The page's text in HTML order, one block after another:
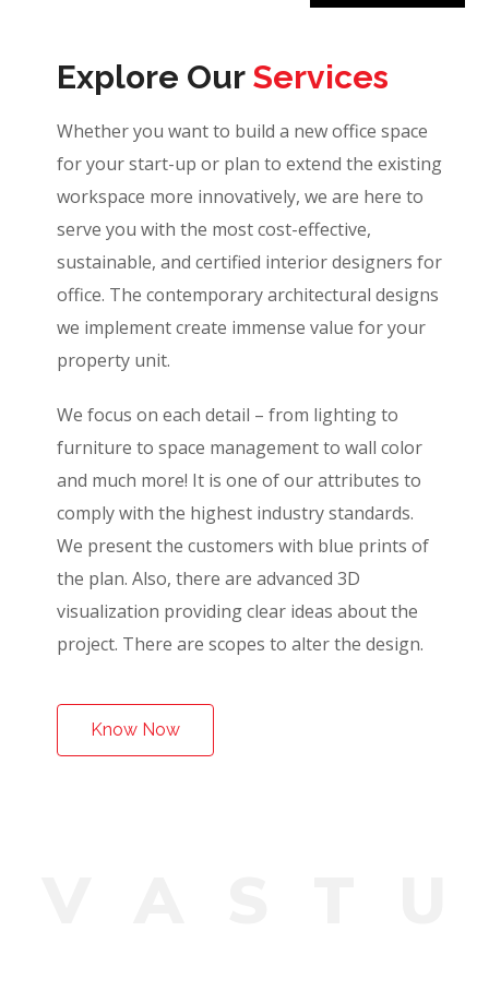
Explore Our Services
Whether you want to build a new office space
for your start-up or plan to extend the existing
workspace more innovatively, we are here to
serve you with the most cost-effective,
sustainable, and certified interior designers for
office. The contemporary architectural designs
we implement create immense value for your
property unit.
We focus on each detail – from lighting to
furniture to space management to wall color
and much more! It is one of our attributes to
comply with the highest industry standards.
We present the customers with blue prints of
the plan. Also, there are advanced 3D
visualization providing clear ideas about the
project. There are scopes to alter the design.
Know Now